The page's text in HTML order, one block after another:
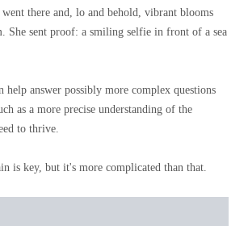
there and, lo and behold, vibrant blooms
She sent proof: a smiling selfie in front of a sea
help answer possibly more complex questions
as a more precise understanding of the
to thrive.
is key, but it's more complicated than that.